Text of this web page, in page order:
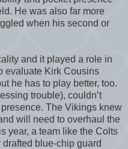
He was also far more
when his second or
and it played a role in
evaluate Kirk Cousins
he has to play better, too.
trouble), couldn’t
The Vikings knew
will need to overhaul the
year, a team like the Colts
blue-chip guard